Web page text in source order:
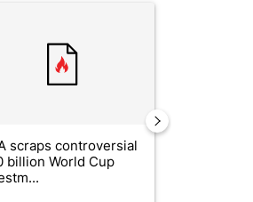
Comparing returns across
scraps controversial
billion World Cup